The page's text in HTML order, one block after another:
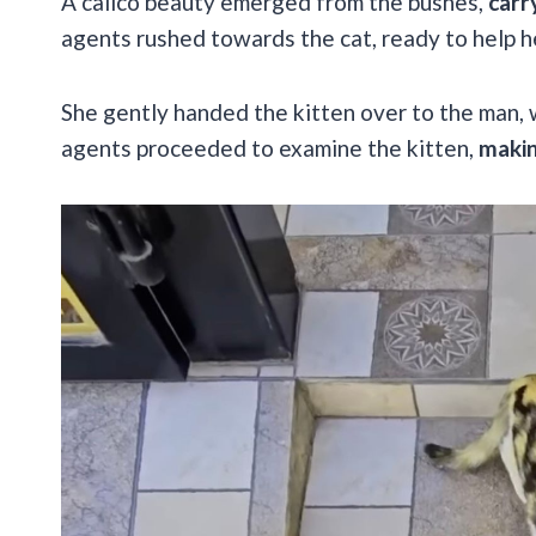
agents rushed towards the cat, ready to help
She gently handed the kitten over to the man,
agents proceeded to examine the kitten,